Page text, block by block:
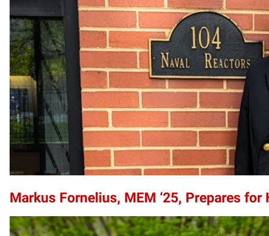
Markus Fornelius, MEM ‘25, Prepares